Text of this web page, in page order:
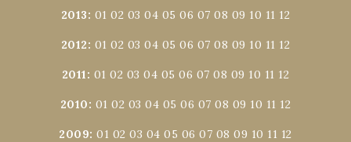
2013: 01 02 03 04 05 06 07 08 09 10 11 12
2012: 01 02 03 04 05 06 07 08 09 10 11 12
2011: 01 02 03 04 05 06 07 08 09 10 11 12
2010: 01 02 03 04 05 06 07 08 09 10 11 12
2009:01 02 03 04 05 06 07 08 09 10 11 12